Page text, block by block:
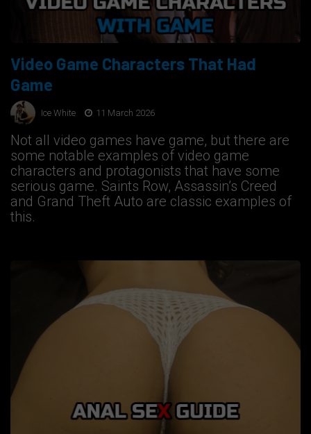
Video Game Characters That Had
Game
Ice White 11 March 2026
Not all video games have game, but there are
some notable examples of video game
characters and protagonists that have some
serious game. Saints Row, Assassin’s Creed
and Grand Theft Auto are classic examples of
this.